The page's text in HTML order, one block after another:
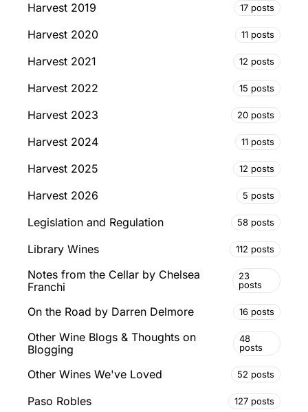
Harvest 2019 17 posts
Harvest 2020 11 posts
Harvest 2021 12 posts
Harvest 2022 15 posts
Harvest 2023 20 posts
Harvest 2024 11 posts
Harvest 2025 12 posts
Harvest 2026 5 posts
Legislation and Regulation 58 posts
Library Wines 112 posts
Notes from the Cellar by Chelsea
Franchi
23
posts
On the Road by Darren Delmore 16 posts
Other Wine Blogs & Thoughts on
Blogging
48
posts
Other Wines We've Loved 52 posts
Paso Robles 127 posts